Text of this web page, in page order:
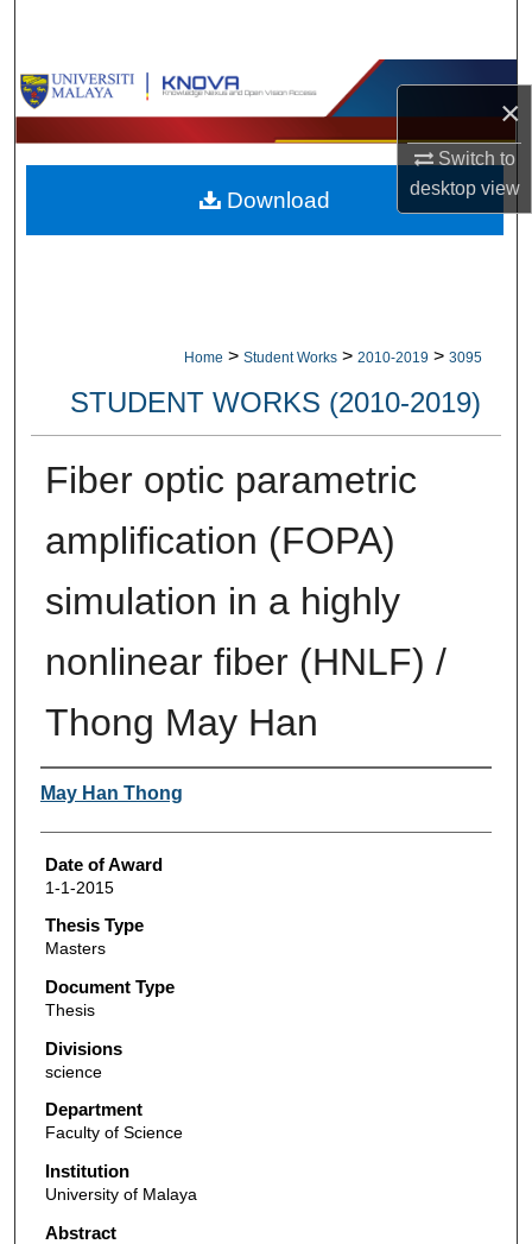
×
Switch to
desktopview
Browse Collections
My Account
About
Home > Student Works > 2010-2019 > 3095
STUDENT WORKS (2010-2019)
Fiber optic parametric
amplification (FOPA)
simulation in a highly
nonlinear fiber (HNLF) /
Thong May Han
Author
May Han Thong
Date of Award
1-1-2015
Thesis Type
Masters
Document Type
Thesis
Divisions
science
Department
Faculty of Science
Institution
University of Malaya
Abstract
Download